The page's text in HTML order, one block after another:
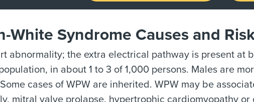
White Syndrome Causes and
abnormality; the extra electrical pathway is present at
in about 1 to 3 of 1,000 persons. Males are
cases of WPW are inherited. WPW may be
mitral valve prolapse, hypertrophic cardiomyopathy